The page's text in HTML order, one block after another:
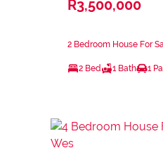
R3,500,000
2 Bedroom House For
2 Bed 1 Bath 1